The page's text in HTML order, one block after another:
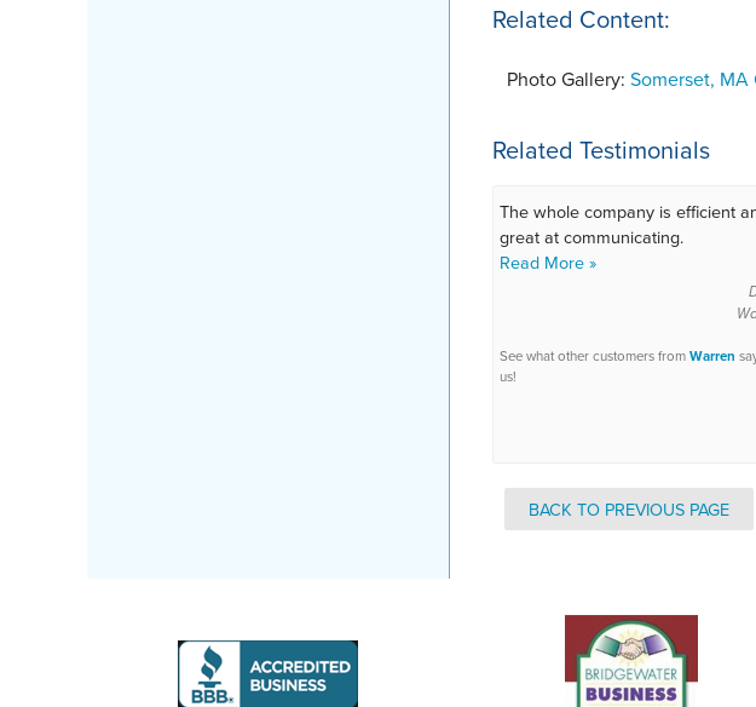
Related Content:
Photo Gallery: Somerset, MA
Related Testimonials
The whole company is efficient
great at communicating.
Read More »
See what other customers fromWarren
us!
BACK TO PREVIOUS PAGE